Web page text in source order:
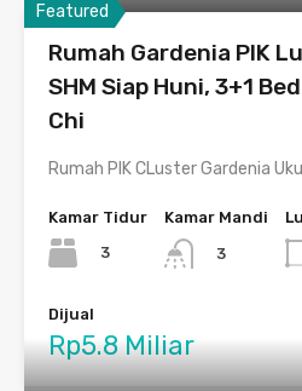
Featured
Rumah Gardenia PIK
SHM Siap Huni, 3+1
Chi
Rumah PIK CLuster Gardenia
Kamar Tidur
3
Kamar Mandi
3
Dijual
Rp5.8 Miliar